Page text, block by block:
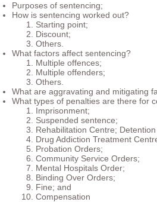
Purposes of sentencing;
How is sentencing worked out?
Starting point;
Discount;
Others.
What factors affect sentencing?
Multiple offences;
Multiple offenders;
Others.
What are aggravating and mitigating
What types of penalties are there for
Imprisonment;
Suspended sentence;
Rehabilitation Centre;
Drug Addiction Treatment
Probation Orders;
Community Service Orders;
Mental Hospitals Order;
Binding Over Orders;
Fine; and
Compensation